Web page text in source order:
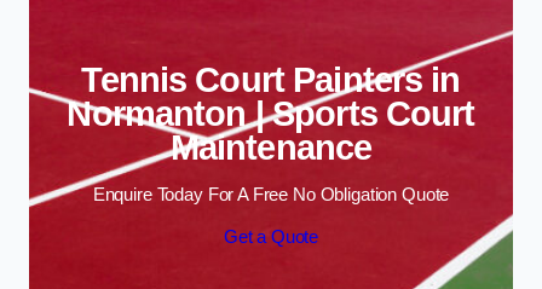
Tennis Court Painters in
Normanton | Sports Court
Maintenance
Enquire Today For A Free No Obligation Quote
Get a Quote